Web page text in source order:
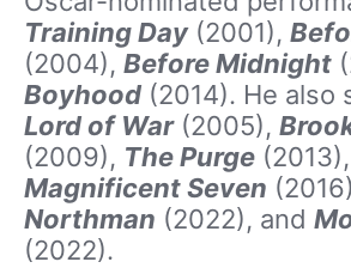
Training Day(2001),
(2004), Before Midnight
Boyhood (2014). He also
Lord of War(2005),
(2009), The Purge (2013),
Magnificent Seven
Northman (2022), and
(2022).